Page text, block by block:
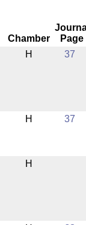
Chamber
Page
H 37
H 37
H